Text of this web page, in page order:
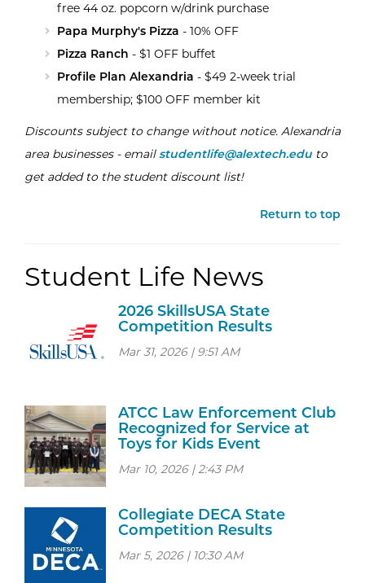
free 44 oz. popcorn w/drink purchase
Papa Murphy's Pizza - 10% OFF
Pizza Ranch - $1 OFF buffet
Profile Plan Alexandria - $49 2-week trial
membership; $100 OFF member kit
Discounts subject to change without notice. Alexandria
area businesses - emailstudentlife@alextech.eduto
get added to the student discount list!
Return to top
Student Life News
2026 SkillsUSA State
Competition Results
Mar 31, 2026 | 9:51 AM
ATCC Law Enforcement Club
Recognized for Service at
Toys for Kids Event
Mar 10, 2026 | 2:43 PM
Collegiate DECA State
Competition Results
Mar 5, 2026 | 10:30 AM